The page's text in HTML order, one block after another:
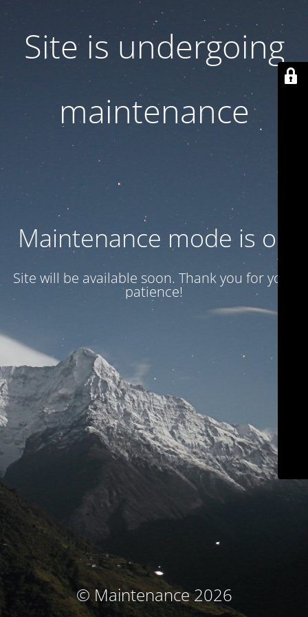
Site is undergoing
maintenance
Maintenance mode is on
Site will be available soon. Thank you for your
patience!
© Maintenance 2026